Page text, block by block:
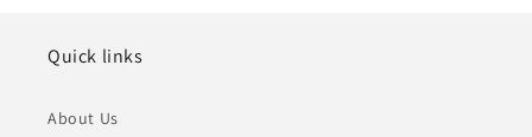
Quick links
About Us